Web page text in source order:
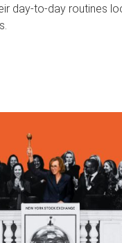
day‑to‑day routines